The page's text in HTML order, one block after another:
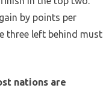
by points per
three left behind must
nations are